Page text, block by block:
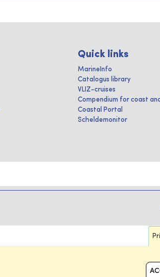
Quick links
MarineInfo
Catalogus library
VLIZ-cruises
Compendium for coast
Coastal Portal
Scheldemonitor